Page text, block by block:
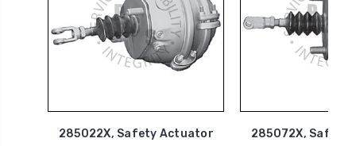
285022X, Safety Actuator 285072X, Safety